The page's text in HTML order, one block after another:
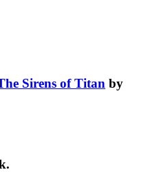
Sirens of Titan by